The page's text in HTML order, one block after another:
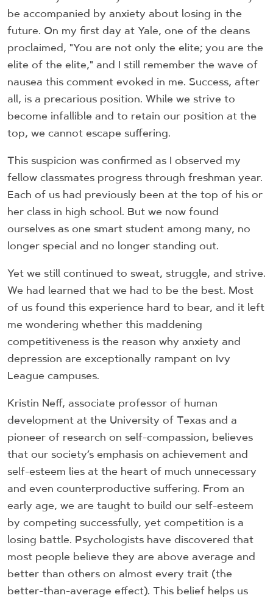
be accompanied by anxiety about losing in the
future. On my first day at Yale, one of the deans
proclaimed, "You are not only the elite; you are the
elite of the elite," and I still remember the wave of
nausea this comment evoked in me. Success, after
all, is a precarious position. While we strive to
become infallible and to retain our position at the
top, we cannot escape suffering.
This suspicion was confirmed as I observed my
fellow classmates progress through freshman year.
Each of us had previously been at the top of his or
her class in high school. But we now found
ourselves as one smart student among many, no
longer special and no longer standing out.
Yet we still continued to sweat, struggle, and strive.
We had learned that we had to be the best. Most
of us found this experience hard to bear, and it left
me wondering whether this maddening
competitiveness is the reason why anxiety and
depression are exceptionally rampant on Ivy
League campuses.
Kristin Neff, associate professor of human
development at the University of Texas and a
pioneer of research on self-compassion, believes
that our society’s emphasis on achievement and
self-esteem lies at the heart of much unnecessary
and even counterproductive suffering. From an
early age, we are taught to build our self-esteem
by competing successfully, yet competition is a
losing battle. Psychologists have discovered that
most people believe they are above average and
better than others on almost every trait (the
better-than-average effect). This belief helps us